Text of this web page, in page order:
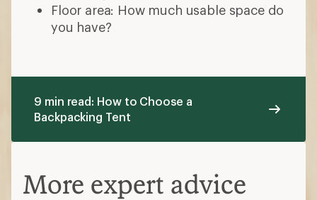
Floor area: How much usable space do
you have?
9 min read: How to Choose a
Backpacking Tent
More expert advice